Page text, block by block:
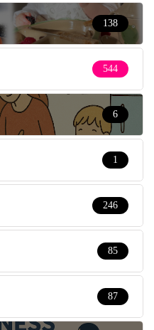
138
544
6
1
246
85
87